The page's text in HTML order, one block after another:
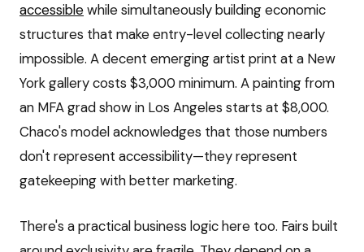
accessiblewhile simultaneously building economic
structures that make entry-level collecting nearly
impossible. A decent emerging artist print at a New
York gallery costs $3,000 minimum. A painting from
an MFA grad show in Los Angeles starts at $8,000.
Chaco's model acknowledges that those numbers
don't represent accessibility—they represent
gatekeeping with better marketing.
There's a practical business logic here too. Fairs built